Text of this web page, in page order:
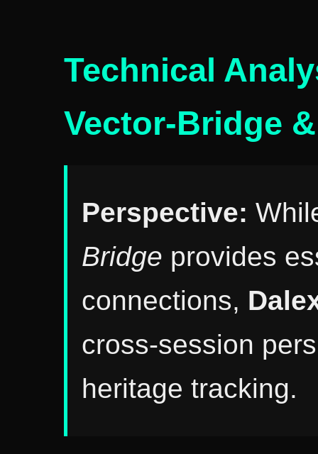
Technical
Vector-Bridge
Perspective:
Bridge provides
connections,
cross-session
heritage tracking.